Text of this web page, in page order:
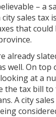
– a
city sales tax
that
already
well. On top
at a
the tax bill
A city